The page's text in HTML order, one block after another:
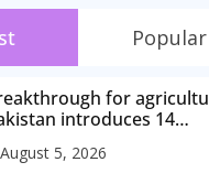
Popular
for
introduces 14
cotton varieties
August 5, 2026